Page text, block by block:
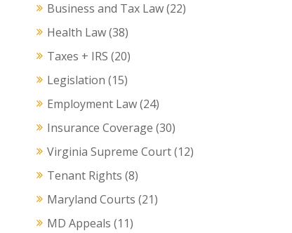
Business and Tax Law(22)
Health Law(38)
Taxes + IRS (20)
Legislation (15)
Employment Law(24)
Insurance Coverage (30)
Virginia Supreme Court(12)
Tenant Rights (8)
Maryland Courts (21)
MD Appeals (11)